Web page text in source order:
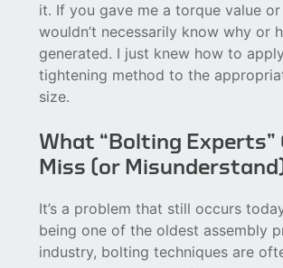
it. If you gave me a torque value
wouldn’t necessarily know why or
generated. I just knew how to
tightening method to the
size.
What “Bolting Experts”
Miss (or
It’s a problem that still occurs
being one of the oldest assembly
industry, bolting techniques are